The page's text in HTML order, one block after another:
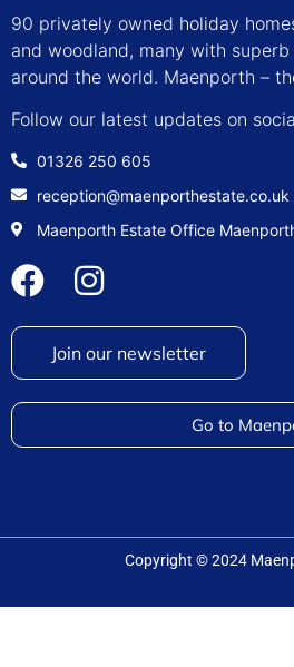
90 privately owned holiday
and woodland, many with
around the world. Maenporth –
Follow our latest updates on
01326 250 605
reception@maenporthestate.co.uk
Maenporth Estate Office
Join our newsletter
Go to
Copyright © 2024